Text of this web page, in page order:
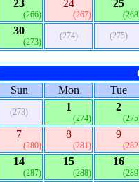
23
(266)
24
(267)
25
30
(273)
(274) (275)
Sun
Mon Tue
(273) 1
(274)
2
7
(280)
8
(281)
9
14
(287)
15
(288)
16